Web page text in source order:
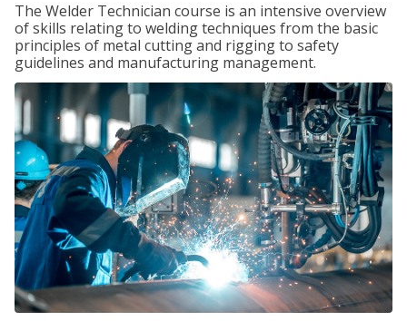
The Welder Technician course is an intensive overview
of skills relating to welding techniques from the basic
principles of metal cutting and rigging to safety
guidelines and manufacturing management.